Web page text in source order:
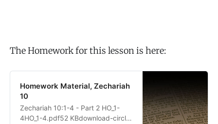
The Homework for this lesson is here:
Homework Material, Zechariah
10
Zechariah 10:1-4 - Part 2 HO_1-
4HO_1-4.pdf52 KBdownload-circle